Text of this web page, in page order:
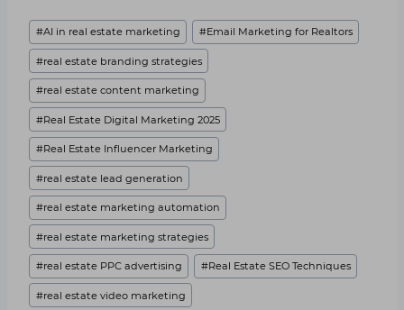
Post
Tags:
#AI in real estate marketing #Email Marketing for Realtors
#real estate branding strategies
#real estate content marketing
#Real Estate Digital Marketing 2025
#Real Estate Influencer Marketing
#real estate lead generation
#real estate marketing automation
#real estate marketing strategies
#real estate PPC advertising #Real Estate SEO Techniques
#real estate video marketing